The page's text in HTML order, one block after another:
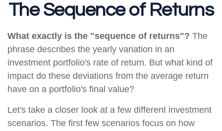
The Sequence of Returns
What exactly is the "sequence of returns"? The
phrase describes the yearly variation in an
investment portfolio's rate of return. But what kind of
impact do these deviations from the average return
have on a portfolio's final value?
Let's take a closer look at a few different investment
scenarios. The first few scenarios focus on how